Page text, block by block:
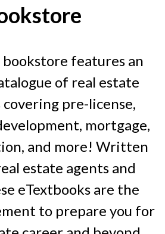
bookstore features an
of real estate
covering pre-license,
mortgage,
and more! Written
estate agents and
eTextbooks are the
to prepare you for